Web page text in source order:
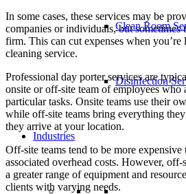
Clean Room
Disinfection
Industries
In some cases, these services may be
companies or individuals, but sometimes
firm. This can cut expenses when
cleaning service.
Professional day porter services are
onsite or off-site team of employees who
particular tasks. Onsite teams use their
while off-site teams bring everything
they arrive at your location.
Off-site teams tend to be more expensive
associated overhead costs. However, off-
a greater range of equipment and
clients with varying needs.